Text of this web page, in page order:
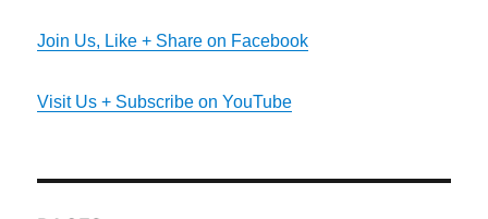
Join Us, Like + Share on Facebook
Visit Us + Subscribe on YouTube